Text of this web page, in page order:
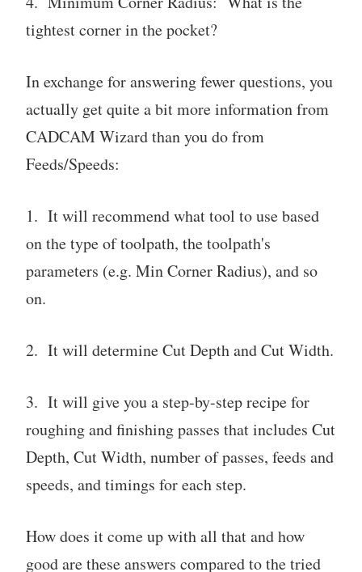
tightest corner in the pocket?
In exchange for answering fewer questions, you
actually get quite a bit more information from
CADCAM Wizard than you do from
Feeds/Speeds:
1. It will recommend what tool to use based
on the type of toolpath, the toolpath's
parameters (e.g. Min Corner Radius), and so
on.
2. It will determine Cut Depth and Cut Width.
3. It will give you a step-by-step recipe for
roughing and finishing passes that includes Cut
Depth, Cut Width, number of passes, feeds and
speeds, and timings for each step.
How does it come up with all that and how
good are these answers compared to the tried